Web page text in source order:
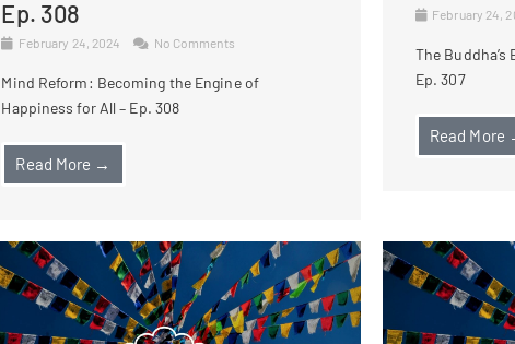
Ep. 308
February 24, 2024 No Comments
Mind Reform: Becoming the Engine of
Happiness for All – Ep. 308
Read More →
February 24,
The
Ep. 307
Read More